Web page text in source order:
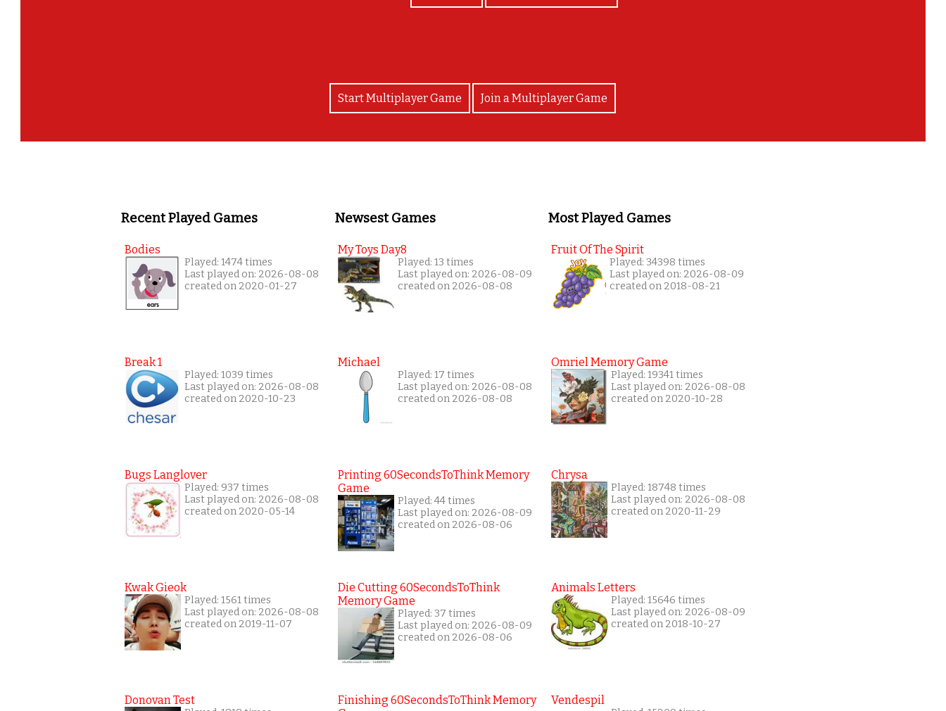
Start Multiplayer Game Join a Multiplayer Game
Recent Played Games
Bodies
Played: 1474 times
Last played on: 2026-08-08
created on 2020-01-27
Break 1
Played: 1039 times
Last played on: 2026-08-08
created on 2020-10-23
Bugs Langlover
Played: 937 times
Last played on: 2026-08-08
created on 2020-05-14
Kwak Gieok
Played: 1561 times
Last played on: 2026-08-08
created on 2019-11-07
Donovan Test
Newsest Games
My Toys Day8
Played: 13 times
Last played on: 2026-08-09
created on 2026-08-08
Michael
Played: 17 times
Last played on: 2026-08-08
created on 2026-08-08
Printing 60SecondsToThink Memory
Game
Played: 44 times
Last played on: 2026-08-09
created on 2026-08-06
Die Cutting 60SecondsToThink
Memory Game
Played: 37 times
Last played on: 2026-08-09
created on 2026-08-06
Finishing 60SecondsToThink Memory
Most Played Games
Fruit Of The Spirit
Played: 34398 times
Last played on: 2026-08-09
created on 2018-08-21
Omriel Memory Game
Played: 19341 times
Last played on: 2026-08-08
created on 2020-10-28
Chrysa
Played: 18748 times
Last played on: 2026-08-08
created on 2020-11-29
Animals Letters
Played: 15646 times
Last played on: 2026-08-09
created on 2018-10-27
Vendespil